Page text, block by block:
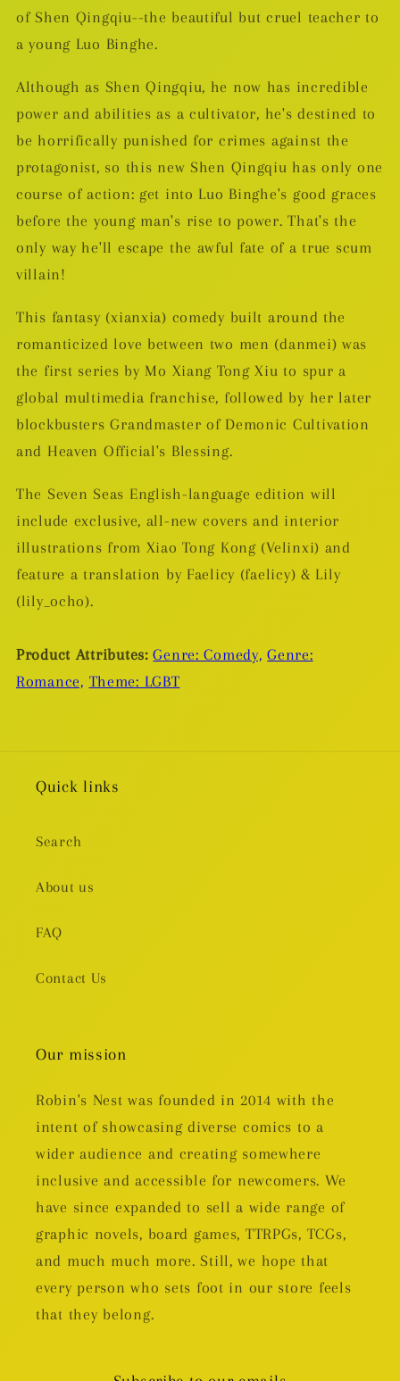
of Shen Qingqiu--the beautiful but cruel teacher to
a young Luo Binghe.
Although as Shen Qingqiu, he now has incredible
power and abilities as a cultivator, he's destined to
be horrifically punished for crimes against the
protagonist, so this new Shen Qingqiu has only one
course of action: get into Luo Binghe's good graces
before the young man's rise to power. That's the
only way he'll escape the awful fate of a true scum
villain!
This fantasy (xianxia) comedy built around the
romanticized love between two men (danmei) was
the first series by Mo Xiang Tong Xiu to spur a
global multimedia franchise, followed by her later
blockbusters Grandmaster of Demonic Cultivation
and Heaven Official's Blessing.
The Seven Seas English-language edition will
include exclusive, all-new covers and interior
illustrations from Xiao Tong Kong (Velinxi) and
feature a translation by Faelicy (faelicy) & Lily
(lily_ocho).
Product Attributes: Genre: Comedy, Genre:
Romance, Theme: LGBT
Quick links
Search
About us
FAQ
Contact Us
Our mission
Robin's Nest was founded in 2014 with the
intent of showcasing diverse comics to a
wider audience and creating somewhere
inclusive and accessible for newcomers. We
have since expanded to sell a wide range of
graphic novels, board games, TTRPGs, TCGs,
and much much more. Still, we hope that
every person who sets foot in our store feels
that they belong.